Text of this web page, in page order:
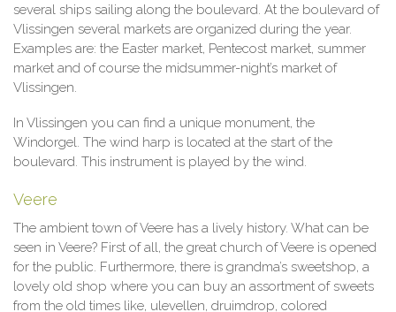
several ships sailing along the boulevard. At the boulevard of
Vlissingen several markets are organized during the year.
Examples are: the Easter market, Pentecost market, summer
market and of course the midsummer-night’s market of
Vlissingen.
In Vlissingen you can find a unique monument, the
Windorgel. The wind harp is located at the start of the
boulevard. This instrument is played by the wind.
Veere
The ambient town of Veere has a lively history. What can be
seen in Veere? First of all, the great church of Veere is opened
for the public. Furthermore, there is grandma’s sweetshop, a
lovely old shop where you can buy an assortment of sweets
from the old times like, ulevellen, druimdrop, colored